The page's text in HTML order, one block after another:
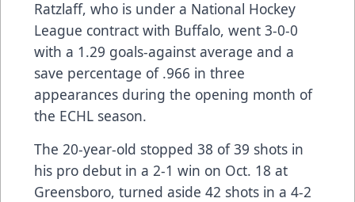
Ratzlaff, who is under a National Hockey
League contract with Buffalo, went 3-0-0
with a 1.29 goals-against average and a
save percentage of .966 in three
appearances during the opening month of
the ECHL season.
The 20-year-old stopped 38 of 39 shots in
his pro debut in a 2-1 win on Oct. 18 at
Greensboro, turned aside 42 shots in a 4-2